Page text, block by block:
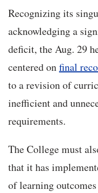
Recognizing its
acknowledging a
deficit, the Aug. 29
centered onfinal
to a revision of
inefficient and
requirements.
The College must
that it has
of learning